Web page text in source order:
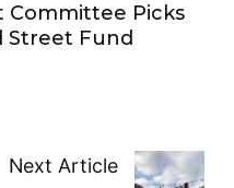
Committee Picks
Street Fund
Next Article